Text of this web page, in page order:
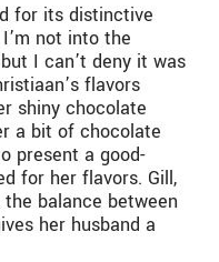
for its distinctive
not into the
I can’t deny it was
flavors
shiny chocolate
a bit of chocolate
present a good-
for her flavors. Gill,
balance between
her husband a